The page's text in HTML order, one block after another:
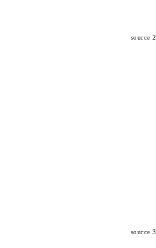
source 2
source 3